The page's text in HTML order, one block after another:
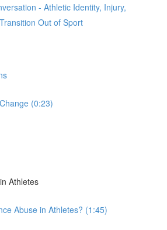
- Athletic Identity, Injury,
Out of Sport
(0:23)
Athletes
Abuse in Athletes? (1:45)